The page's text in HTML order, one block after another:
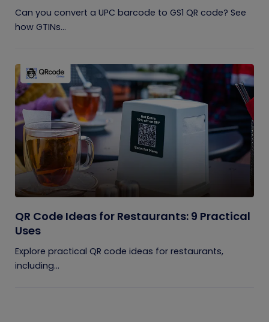
Can you convert a UPC barcode to GS1 QR code? See
how GTINs...
QR Code Ideas for Restaurants: 9 Practical
Uses
Explore practical QR code ideas for restaurants,
including...